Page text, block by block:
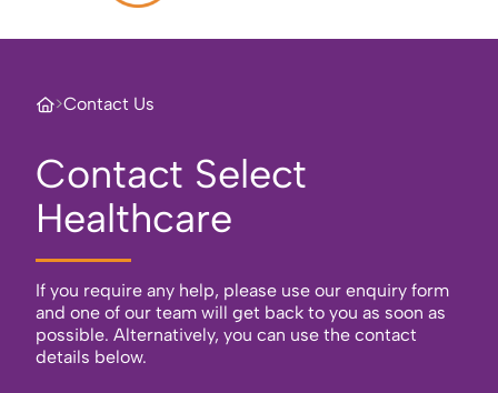
>Contact Us
Contact Select
Healthcare
If you require any help, please use our enquiry form
and one of our team will get back to you as soon as
possible. Alternatively, you can use the contact
details below.